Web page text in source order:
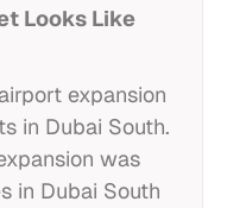
Looks Like
expansion
in Dubai South.
was
in Dubai South